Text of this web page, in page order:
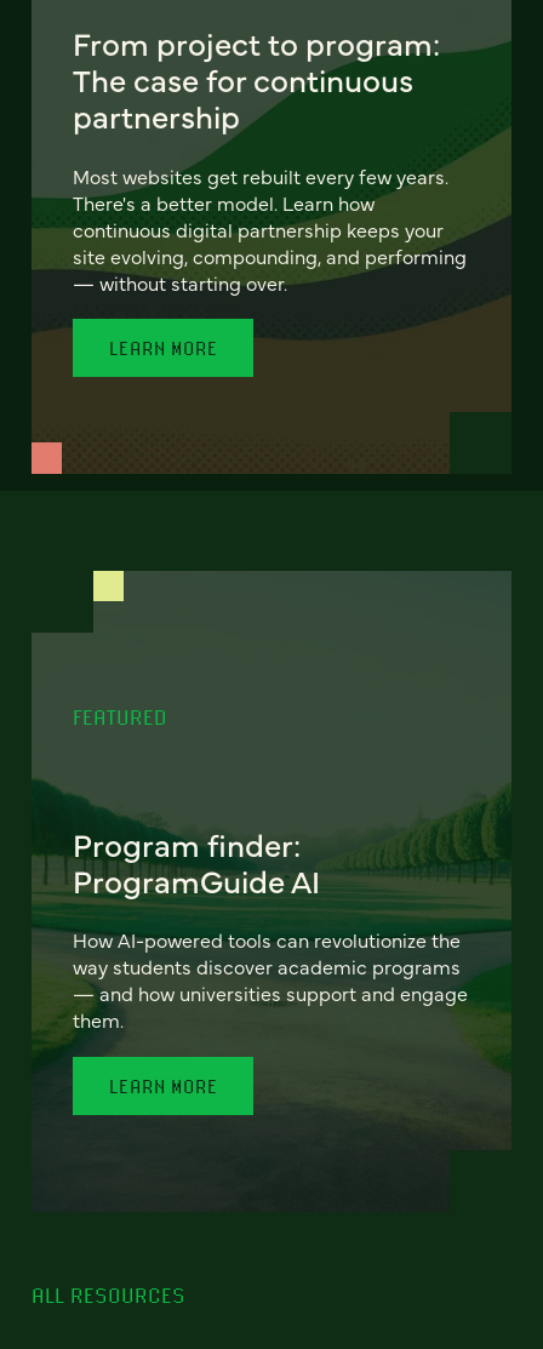
From project to program:
The case for continuous
partnership
Most websites get rebuilt every few years.
There's a better model. Learn how
continuous digital partnership keeps your
site evolving, compounding, and performing
— without starting over.
LEARN MORE
FEATURED
Program finder:
ProgramGuide AI
How AI-powered tools can revolutionize the
way students discover academic programs
— and how universities support and engage
them.
LEARN MORE
ALL RESOURCES